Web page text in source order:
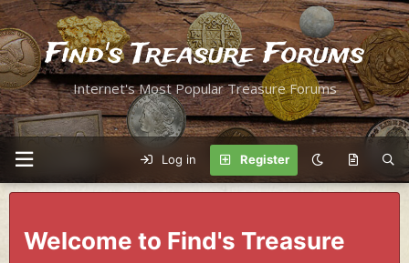
Find's Treasure Forums
Internet's Most Popular Treasure Forums
Log in Register
Welcome to Find's Treasure